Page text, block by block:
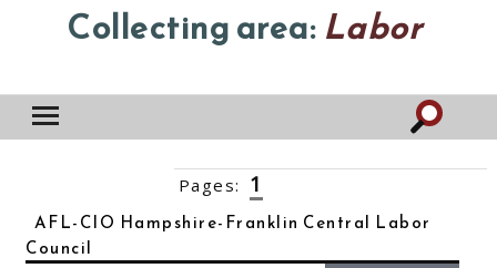
Collecting area: Labor
Pages: 1
AFL-CIO Hampshire-Franklin Central Labor
Council